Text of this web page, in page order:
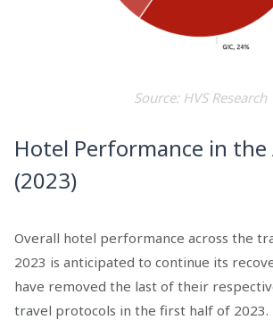
Source: HVS Research
Hotel Performance in the
(2023)
Overall hotel performance across the
2023 is anticipated to continue its
have removed the last of their
travel protocols in the first half of 2023.